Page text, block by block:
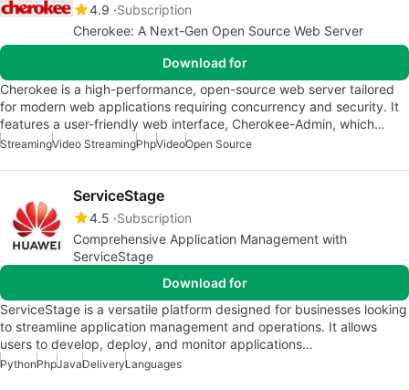
4.9 Subscription
Cherokee: A Next-Gen Open Source Web Server
Download for
Cherokee is a high-performance, open-source web server tailored
for modern web applications requiring concurrency and security. It
features a user-friendly web interface, Cherokee-Admin, which…
StreamingVideo StreamingPhpVideoOpen Source
ServiceStage
4.5 Subscription
Comprehensive Application Management with
ServiceStage
Download for
ServiceStage is a versatile platform designed for businesses looking
to streamline application management and operations. It allows
users to develop, deploy, and monitor applications…
PythonPhpJavaDeliveryLanguages